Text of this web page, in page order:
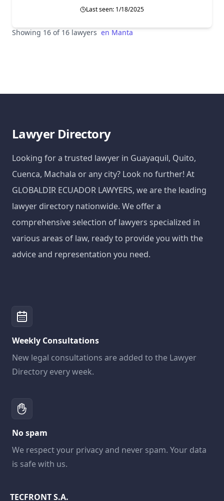
Last seen: 1/18/2025
Showing 16 of 16 lawyers en Manta
Lawyer Directory
Looking for a trusted lawyer in Guayaquil, Quito,
Cuenca, Machala or any city? Look no further! At
GLOBALDIR ECUADOR LAWYERS, we are the leading
lawyer directory nationwide. We offer a
comprehensive selection of lawyers specialized in
various areas of law, ready to provide you with the
advice and representation you need.
Weekly Consultations
New legal consultations are added to the Lawyer
Directory every week.
No spam
We respect your privacy and never spam. Your data
is safe with us.
TECFRONT S.A.